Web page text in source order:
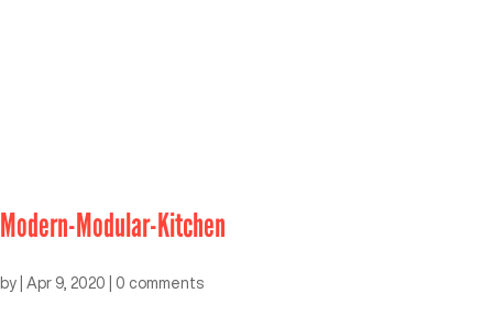
Modern-Modular-Kitchen
by Apr 9, 2020 0 comments